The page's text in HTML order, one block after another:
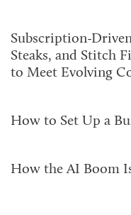
Subscription-
Steaks, and Stitch
to Meet Evolving
How to Set Up a
How the AI Boom